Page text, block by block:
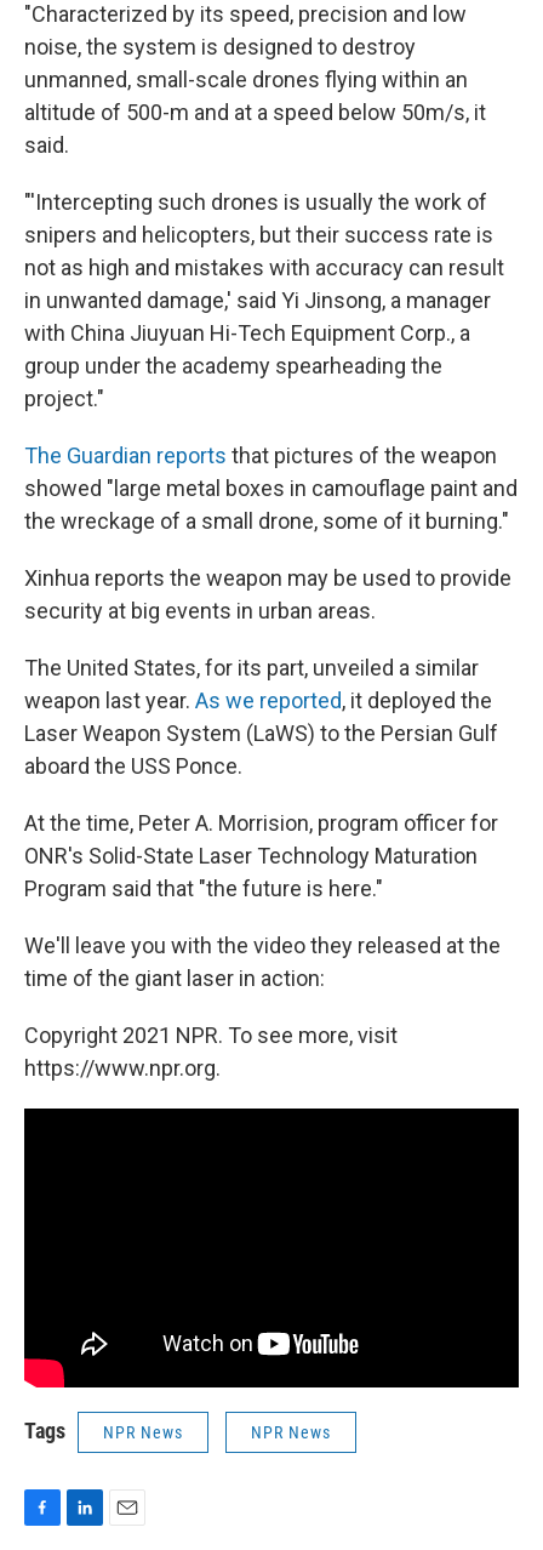
"Characterized by its speed, precision and low
noise, the system is designed to destroy
unmanned, small-scale drones flying within an
altitude of 500-m and at a speed below 50m/s, it
said.
"'Intercepting such drones is usually the work of
snipers and helicopters, but their success rate is
not as high and mistakes with accuracy can result
in unwanted damage,' said Yi Jinsong, a manager
with China Jiuyuan Hi-Tech Equipment Corp., a
group under the academy spearheading the
project."
The Guardian reports that pictures of the weapon
showed "large metal boxes in camouflage paint and
the wreckage of a small drone, some of it burning."
Xinhua reports the weapon may be used to provide
security at big events in urban areas.
The United States, for its part, unveiled a similar
weapon last year. As we reported, it deployed the
Laser Weapon System (LaWS) to the Persian Gulf
aboard the USS Ponce.
At the time, Peter A. Morrision, program officer for
ONR's Solid-State Laser Technology Maturation
Program said that "the future is here."
We'll leave you with the video they released at the
time of the giant laser in action:
Copyright 2021 NPR. To see more, visit
https://www.npr.org.
Tags NPR News NPR News
F
L
E